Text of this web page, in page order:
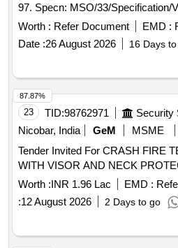
97. Specn: MSO/33/Specification/
Make/Brand: i) Mallcom ii) Karam
Honeywell vi) Udyogi or similar. [
Months after the date of delivery ] ]
Worth : Refer Document EMD :
Date :26 August 2026 16 Days
23 TID:98762971
Nicobar, India
GeM MSME
Tender Invited For CRASH FIRE
WITH VISOR AND NECK
Worth :INR 1.96 Lac EMD :
:12 August 2026 2 Days to go
87.87%